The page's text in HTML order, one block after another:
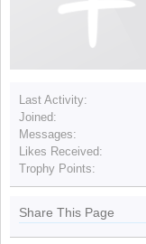
Last Activity:
Joined:
Messages:
Likes Received:
Trophy Points:
Share This Page